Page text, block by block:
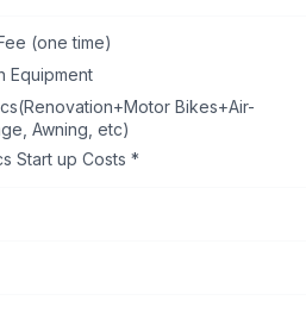
(one time)
Equipment
Bikes+Air-
Awning, etc)
Start up Costs *